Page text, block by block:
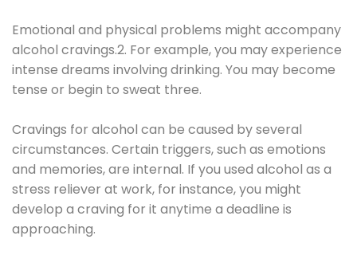
Emotional and physical problems might accompany
alcohol cravings.2. For example, you may experience
intense dreams involving drinking. You may become
tense or begin to sweat three.
Cravings for alcohol can be caused by several
circumstances. Certain triggers, such as emotions
and memories, are internal. If you used alcohol as a
stress reliever at work, for instance, you might
develop a craving for it anytime a deadline is
approaching.